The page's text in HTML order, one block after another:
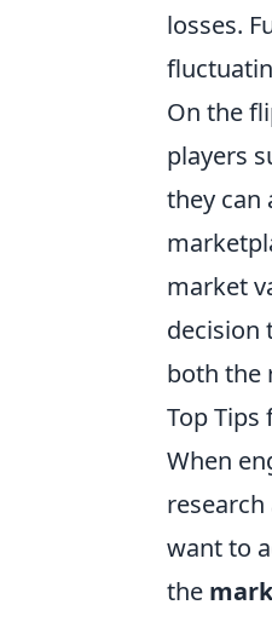
losses.
On the
players
they can
market
decision
both the
Top Tips
When
want to
the